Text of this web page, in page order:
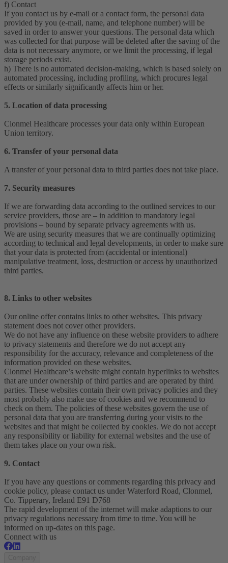
f) Contact
If you contact us by e-mail or a contact form, the personal data
provided by you (e-mail, name, and telephone number) will be
saved in order to answer your questions. The personal data which
was collected for that purpose will be deleted after the saving of the
data is not necessary anymore, or we limit the processing, if legal
storage periods exist.
h) There is no automated decision-making, which is based solely on
automated processing, including profiling, which procures legal
effects or similarly significantly affects him or her.
5. Location of data processing
Clonmel Healthcare processes your data only within European
Union territory.
6. Transfer of your personal data
A transfer of your personal data to third parties does not take place.
7. Security measures
If we are forwarding data according to the outlined services to our
service providers, those are – in addition to mandatory legal
provisions – bound by separate privacy agreements with us.
We are using security measures that we are continually optimizing
according to technical and legal developments, in order to make sure
that your data is protected from (accidental or intentional)
manipulative treatment, loss, destruction or access by unauthorized
third parties.
8. Links to other websites
Our online offer contains links to other websites. This privacy
statement does not cover other providers.
We do not have any influence on these website providers to adhere
to privacy statements and therefore we do not accept any
responsibility for the accuracy, relevance and completeness of the
information provided on these websites.
Clonmel Healthcare’s website might contain hyperlinks to websites
that are under ownership of third parties and are operated by third
parties. These websites contain their own privacy policies and they
most probably also make use of cookies and we recommend to
check on them. The policies of these websites govern the use of
personal data that you are transferring during your visits to the
websites and that might be collected by cookies. We do not accept
any responsibility or liability for external websites and the use of
them takes place on your own risk.
9. Contact
If you have any questions or comments regarding this privacy and
cookie policy, please contact us under Waterford Road, Clonmel,
Co. Tipperary, Ireland E91 D768
The rapid development of the internet will make adaptions to our
privacy regulations necessary from time to time. You will be
informed on up-dates on this page.
Connect with us